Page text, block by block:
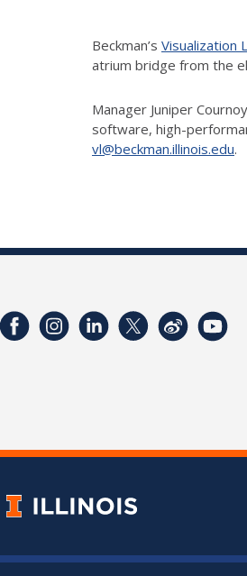
Beckman’s Visualization
atrium bridge from the
Manager Juniper
software, high-
vl@beckman.illinois.edu.